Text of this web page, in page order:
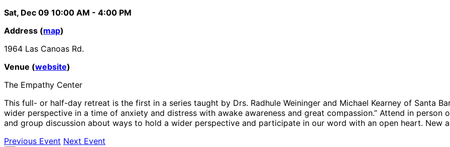
Sat, Dec 09 10:00 AM - 4:00 PM
Address (map)
1964 Las Canoas Rd.
Venue (website)
The Empathy Center
This full- or half-day retreat is the first in a series taught by Drs. Radhule Weininger and Michael Kearney of Santa
wider perspective in a time of anxiety and distress with awake awareness and great compassion.” Attend in
and group discussion about ways to hold a wider perspective and participate in our word with an open heart. New
Previous Event Next Event